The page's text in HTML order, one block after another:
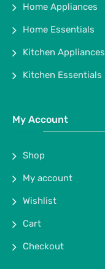
Home Appliances
Home Essentials
Kitchen Appliances
Kitchen Essentials
My Account
Shop
My account
Wishlist
Cart
Checkout